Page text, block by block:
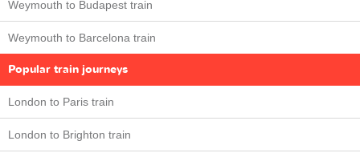
Weymouth to Budapest train
Weymouth to Barcelona train
Popular train journeys
London to Paris train
London to Brighton train